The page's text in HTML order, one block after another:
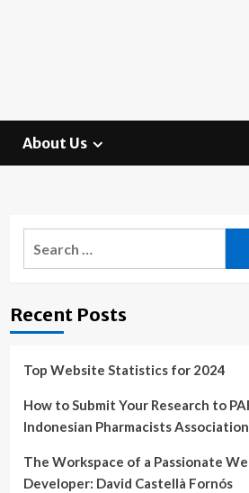
About Us
Recent Posts
Top Website Statistics for 2024
How to Submit Your Research to
Indonesian Pharmacists Association
The Workspace of a Passionate
Developer: David Castellà Fornós